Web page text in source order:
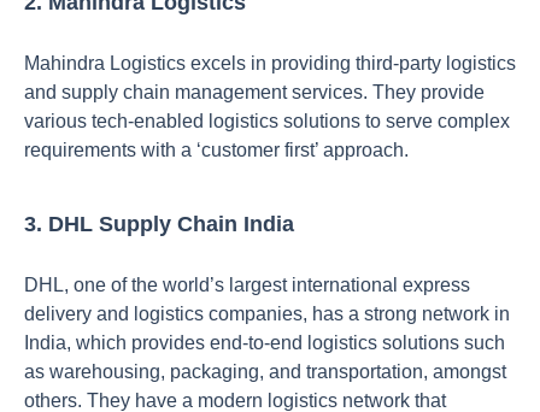
Mahindra Logistics excels in providing third-party logistics
and supply chain management services. They provide
various tech-enabled logistics solutions to serve complex
requirements with a ‘customer first’ approach.
3. DHL Supply Chain India
DHL, one of the world’s largest international express
delivery and logistics companies, has a strong network in
India, which provides end-to-end logistics solutions such
as warehousing, packaging, and transportation, amongst
others. They have a modern logistics network that